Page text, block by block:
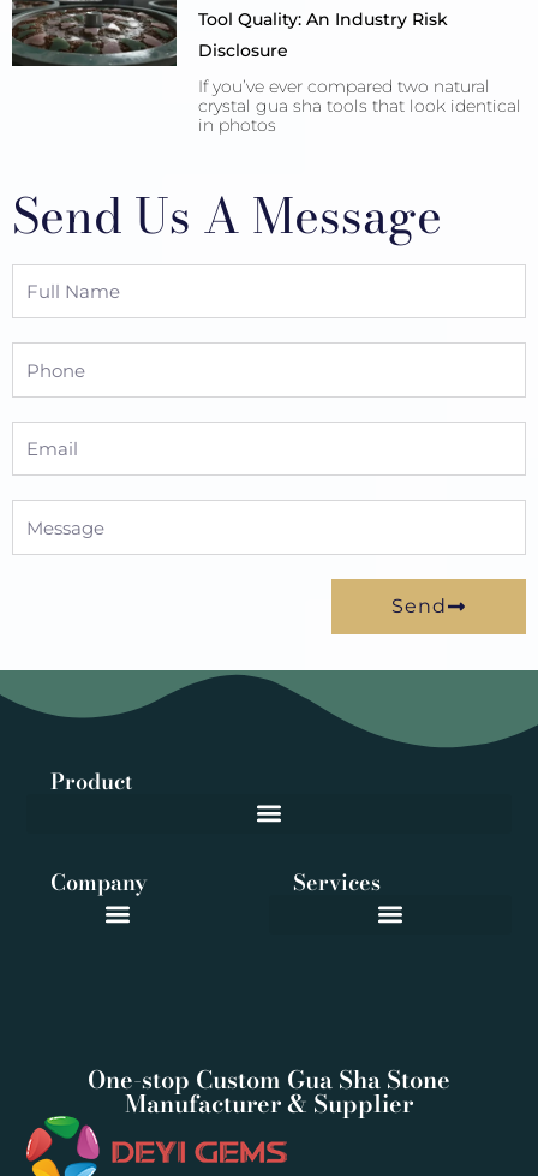
Tool Quality: An Industry Risk
Disclosure
If you’ve ever compared two natural
crystal gua sha tools that look identical
in photos
Send Us A Message
Send
One-stop Custom Gua Sha Stone
Manufacturer & Supplier
Product
Services
Company